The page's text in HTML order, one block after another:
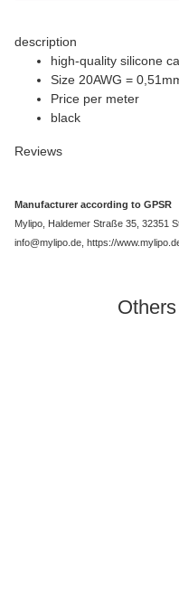
description
high-quality silicone
Size 20AWG =
Price per meter
black
Reviews
Manufacturer according to GPSR
Mylipo, Haldemer Straße 35, 32351
info@mylipo.de, https://